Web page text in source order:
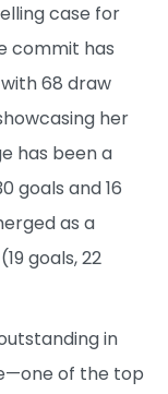
case for
commit has
68 draw
her
has been a
goals and 16
as a
goals, 22
in
of the top